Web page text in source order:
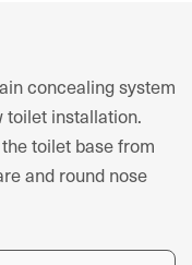
concealing system
toilet installation.
toilet base from
and round nose